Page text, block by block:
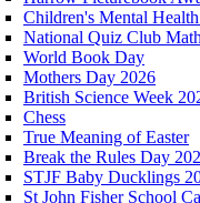
Children's Mental
National Quiz Club
World Book Day
Mothers Day 2026
British Science Week
Chess
True Meaning of Easter
Break the Rules Day
STJF Baby Ducklings
St John Fisher School